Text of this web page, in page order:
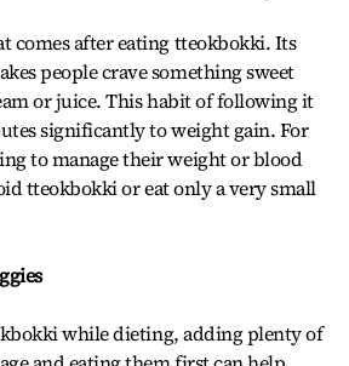
comes after eating tteokbokki. Its
people crave something sweet
or juice. This habit of following it
significantly to weight gain. For
to manage their weight or blood
tteokbokki or eat only a very small
while dieting, adding plenty of